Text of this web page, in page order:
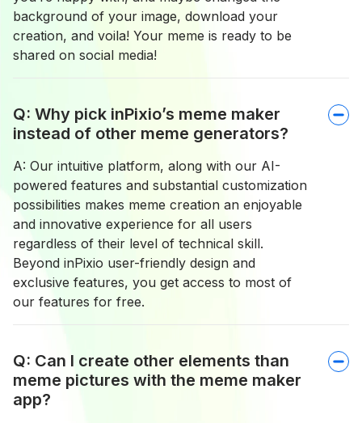
background of your image, download your
creation, and voila! Your meme is ready to be
shared on social media!
Q: Why pick inPixio’s meme maker
instead of other meme generators?
A: Our intuitive platform, along with our AI-
powered features and substantial customization
possibilities makes meme creation an enjoyable
and innovative experience for all users
regardless of their level of technical skill.
Beyond inPixio user-friendly design and
exclusive features, you get access to most of
our features for free.
Q: Can I create other elements than
meme pictures with the meme maker
app?